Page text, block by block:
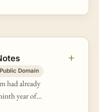
Domain
had already
year of